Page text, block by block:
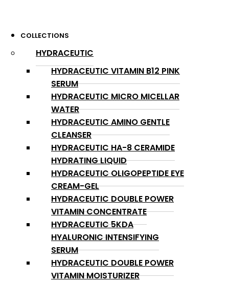
COLLECTIONS
HYDRACEUTIC
HYDRACEUTIC VITAMIN B12 PINK
SERUM
HYDRACEUTIC MICRO MICELLAR
WATER
HYDRACEUTIC AMINO GENTLE
CLEANSER
HYDRACEUTIC HA-8 CERAMIDE
HYDRATING LIQUID
HYDRACEUTIC OLIGOPEPTIDE EYE
CREAM-GEL
HYDRACEUTIC DOUBLE POWER
VITAMIN CONCENTRATE
HYDRACEUTIC 5KDA
HYALURONIC INTENSIFYING
SERUM
HYDRACEUTIC DOUBLE POWER
VITAMIN MOISTURIZER